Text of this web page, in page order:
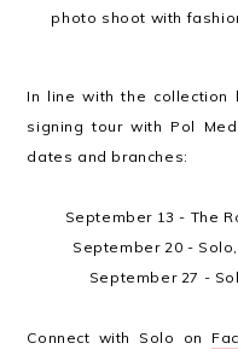
photo shoot with
In line with the collection
signing tour with Pol
dates and branches:
September 13 - The
September 20 -
September 27 -
Connect with Solo on